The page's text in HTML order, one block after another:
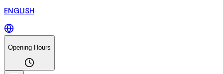
ENGLISH
Opening Hours